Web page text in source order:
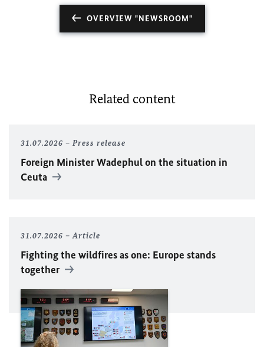
OVERVIEW "NEWSROOM"
Related content
31.07.2026 Press release
Foreign MinisterWadephulon the situation in
Ceuta
31.07.2026 Article
Fighting the wildfires as one: Europe stands
together